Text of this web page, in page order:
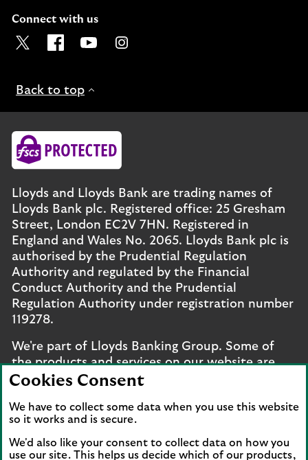
Connect with us
Visit the Lloyds Twitter page. Opens in a new browser
Visit the Lloyds Facebook page. Opens in a new
Visit the Lloyds Youtube channel. Opens
Visit the Lloyds Instagram page.
Back to top
Lloyds and Lloyds Bank are trading names of
Lloyds Bank plc. Registered office: 25 Gresham
Street, London EC2V 7HN. Registered in
England and Wales No. 2065. Lloyds Bank plc is
authorised by the Prudential Regulation
Authority and regulated by the Financial
Conduct Authority and the Prudential
Regulation Authority under registration number
119278.
We're part of Lloyds Banking Group. Some of
the products and services on our website are
provided by different companies within the
and legal entities page.
Mobile Banking app
: Our app is available to UK
personal online banking customers and online
Cookies Consent
We have to collect some data when you use this website
so it works and is secure.
We'd also like your consent to collect data on how you
use our site. This helps us decide which of our products,